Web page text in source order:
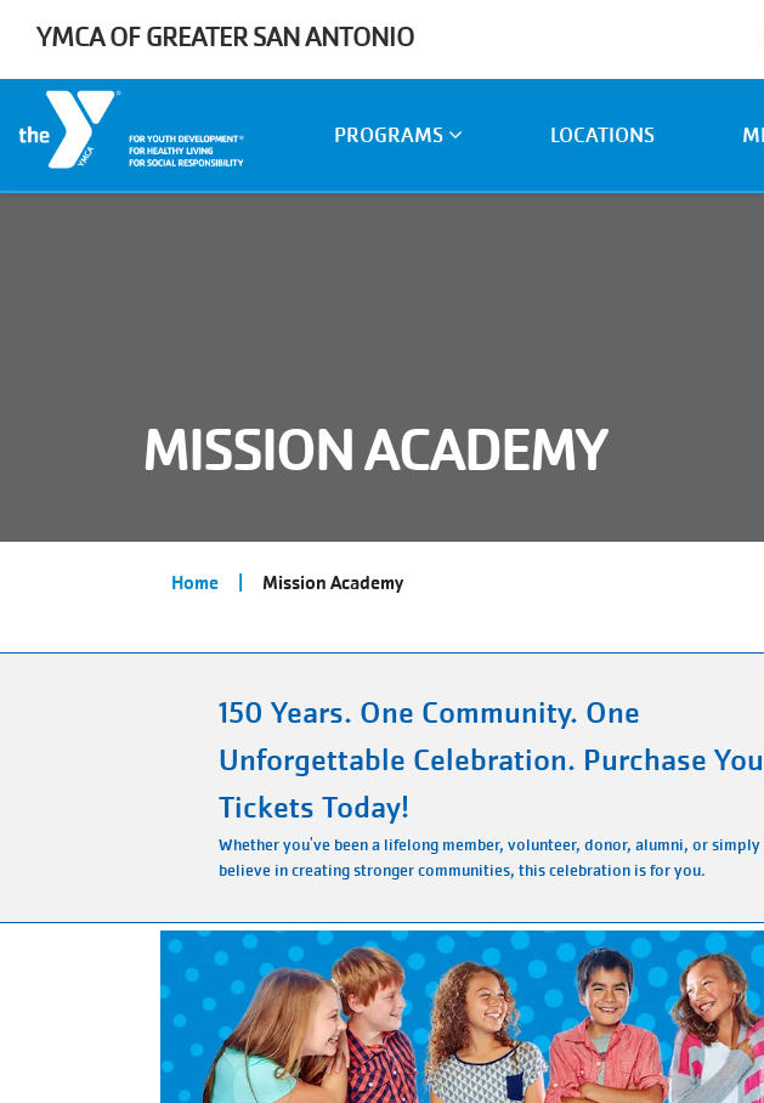
YMCA OF GREATER SAN ANTONIO
navigation
PROGRAMS LOCATIONS
MISSION ACADEMY
Breadcrumb
Home Mission Academy
150 Years. One Community. One
Unforgettable Celebration. Purchase
Tickets Today!
Whether you've been a lifelong member, volunteer, donor, alumni, or simply
believe in creating stronger communities, this celebration is for you.